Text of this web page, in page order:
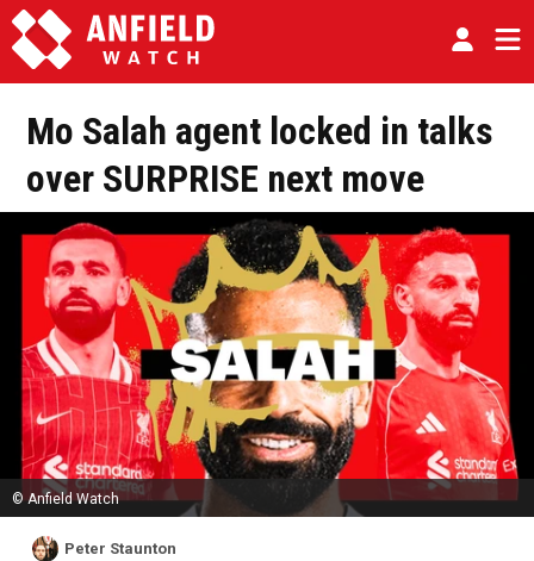
Mo Salah agent locked in talks
over SURPRISE next move
© Anfield Watch
Peter Staunton